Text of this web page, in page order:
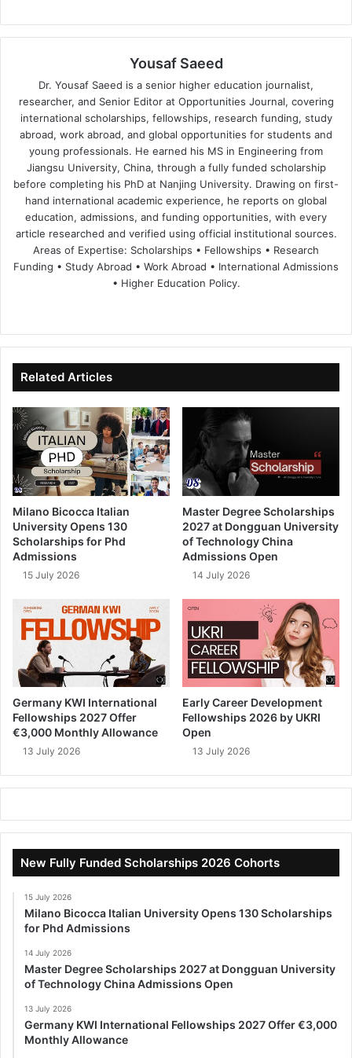
Yousaf Saeed
Dr. Yousaf Saeed is a senior higher education journalist,
researcher, and Senior Editor at Opportunities Journal, covering
international scholarships, fellowships, research funding, study
abroad, work abroad, and global opportunities for students and
young professionals. He earned his MS in Engineering from
Jiangsu University, China, through a fully funded scholarship
before completing his PhD at Nanjing University. Drawing on first-
hand international academic experience, he reports on global
education, admissions, and funding opportunities, with every
article researched and verified using official institutional sources.
Areas of Expertise: Scholarships • Fellowships • Research
Funding • Study Abroad • Work Abroad • International Admissions
• Higher Education Policy.
te
bo
ok
dIn ub
e
Related Articles
Milano Bicocca Italian
University Opens 130
Scholarships for Phd
Admissions
15 July 2026
Master Degree Scholarships
2027 at Dongguan University
of Technology China
Admissions Open
14 July 2026
Germany KWI International
Fellowships 2027 Offer
€3,000 Monthly Allowance
13 July 2026
Early Career Development
Fellowships 2026 by UKRI
Open
13 July 2026
New Fully Funded Scholarships 2026 Cohorts
15 July 2026
Milano Bicocca Italian University Opens 130 Scholarships
for Phd Admissions
14 July 2026
Master Degree Scholarships 2027 at Dongguan University
of Technology China Admissions Open
13 July 2026
Germany KWI International Fellowships 2027 Offer €3,000
Monthly Allowance